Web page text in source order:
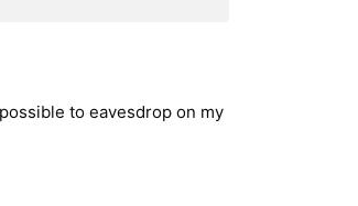
to eavesdrop on my